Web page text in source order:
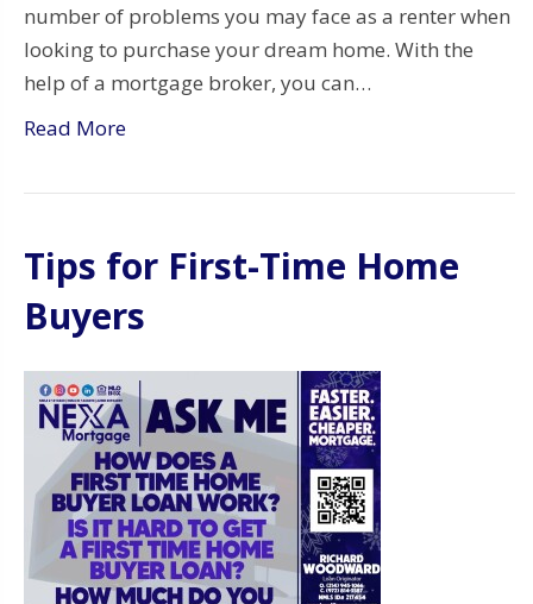
number of problems you may face as a renter when
looking to purchase your dream home. With the
help of a mortgage broker, you can…
Read More
Tips for First-Time Home
Buyers